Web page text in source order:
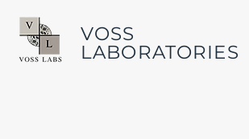
VOSS
LABORATORIES